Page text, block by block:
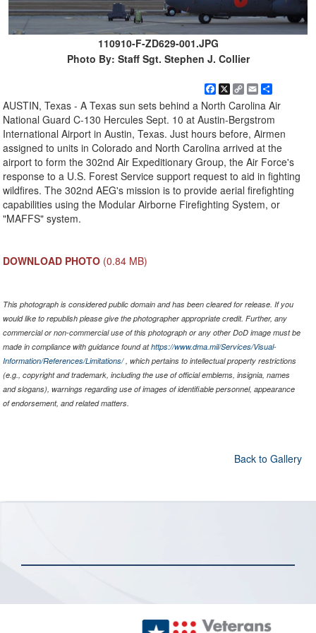
110910-F-ZD629-001.JPG
Photo By: Staff Sgt. Stephen J. Collier
Facebook
X Copy
Link
EmailShare
AUSTIN, Texas - A Texas sun sets behind a North Carolina Air
National Guard C-130 Hercules Sept. 10 at Austin-Bergstrom
International Airport in Austin, Texas. Just hours before, Airmen
assigned to units in Colorado and North Carolina arrived at the
airport to form the 302nd Air Expeditionary Group, the Air Force's
response to a U.S. Forest Service support request to aid in fighting
wildfires. The 302nd AEG's mission is to provide aerial firefighting
capabilities using the Modular Airborne Firefighting System, or
"MAFFS" system.
DOWNLOAD PHOTO (0.84 MB)
This photograph is considered public domain and has been cleared for release. If you
would like to republish please give the photographer appropriate credit. Further, any
commercial or non-commercial use of this photograph or any other DoD image must be
made in compliance with guidance found athttps://www.dma.mil/Services/Visual-
Information/References/Limitations/, which pertains to intellectual property restrictions
(e.g., copyright and trademark, including the use of official emblems, insignia, names
and slogans), warnings regarding use of images of identifiable personnel, appearance
of endorsement, and related matters.
Back to Gallery